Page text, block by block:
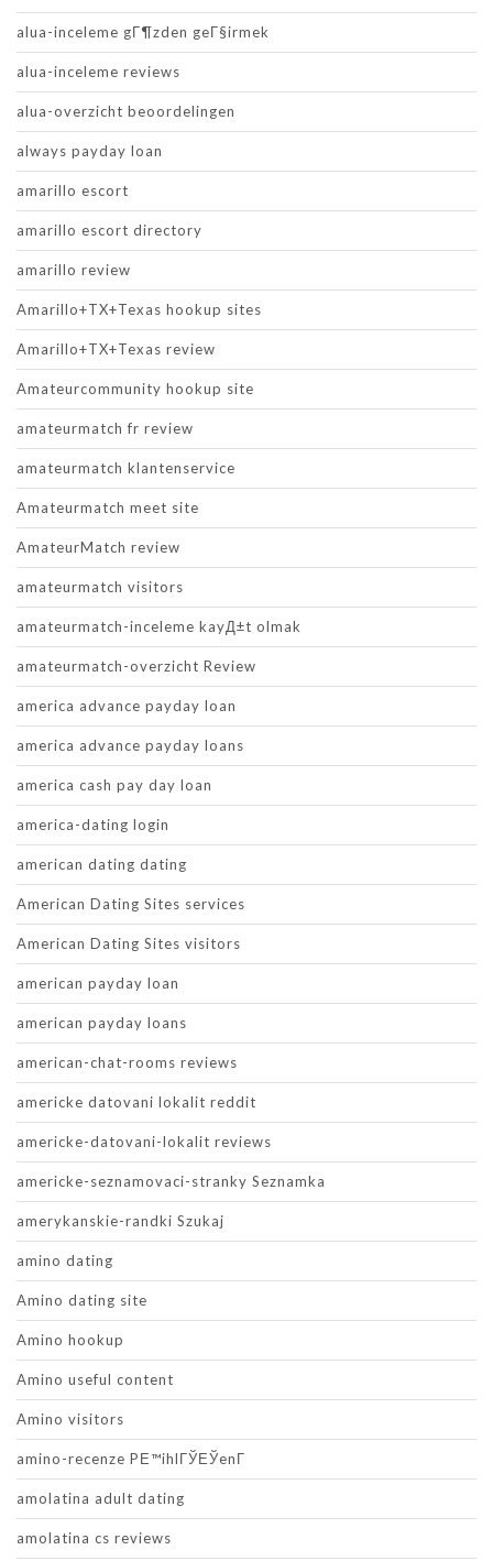
alua-inceleme gГ¶zden geГ§irmek
alua-inceleme reviews
alua-overzicht beoordelingen
always payday loan
amarillo escort
amarillo escort directory
amarillo review
Amarillo+TX+Texas hookup sites
Amarillo+TX+Texas review
Amateurcommunity hookup site
amateurmatch fr review
amateurmatch klantenservice
Amateurmatch meet site
AmateurMatch review
amateurmatch visitors
amateurmatch-inceleme kayД±t olmak
amateurmatch-overzicht Review
america advance payday loan
america advance payday loans
america cash pay day loan
america-dating login
american dating dating
American Dating Sites services
American Dating Sites visitors
american payday loan
american payday loans
american-chat-rooms reviews
americke datovani lokalit reddit
americke-datovani-lokalit reviews
americke-seznamovaci-stranky Seznamka
amerykanskie-randki Szukaj
amino dating
Amino dating site
Amino hookup
Amino useful content
Amino visitors
amino-recenze PЕ™ihlГЎЕЎenГ­
amolatina adult dating
amolatina cs reviews